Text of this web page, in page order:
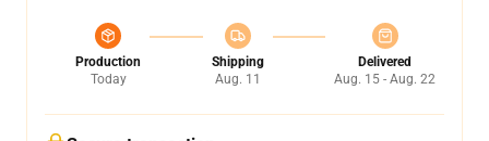
Production
Today
Shipping
Aug. 11
Delivered
Aug. 15 - Aug. 22